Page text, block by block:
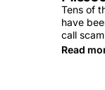
Tens of
have
call
Read